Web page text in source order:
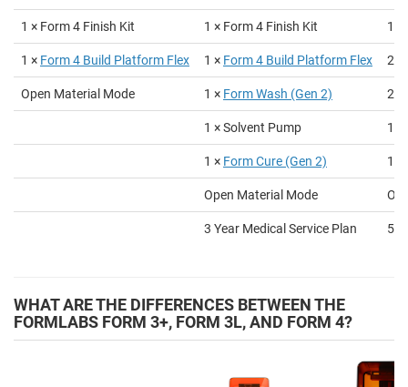
1 × Form 4 Finish Kit 1 × Form 4 Finish Kit 1 ×
1 × Form 4 Build Platform Flex 1 × Form 4 Build Platform Flex 2 ×
Open Material Mode 1 × Form Wash (Gen 2) 2 ×
1 × Solvent Pump 1 ×
1 × Form Cure (Gen 2) 1 ×
Open Material Mode
3 Year Medical Service Plan 5
WHAT ARE THE DIFFERENCES BETWEEN THE
FORMLABS FORM 3+, FORM 3L, AND FORM 4?